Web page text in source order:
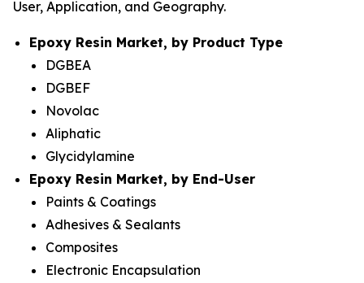
User, Application, and Geography.
Epoxy Resin Market, by Product Type
DGBEA
DGBEF
Novolac
Aliphatic
Glycidylamine
Epoxy Resin Market, by End-User
Paints & Coatings
Adhesives & Sealants
Composites
Electronic Encapsulation